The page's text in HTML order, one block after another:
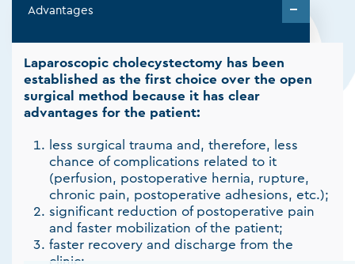
Advantages
Laparoscopic cholecystectomy has been
established as the first choice over the open
surgical method because it has clear
advantages for the patient:
less surgical trauma and, therefore, less
chance of complications related to it
(perfusion, postoperative hernia, rupture,
chronic pain, postoperative adhesions, etc.);
significant reduction of postoperative pain
and faster mobilization of the patient;
faster recovery and discharge from the